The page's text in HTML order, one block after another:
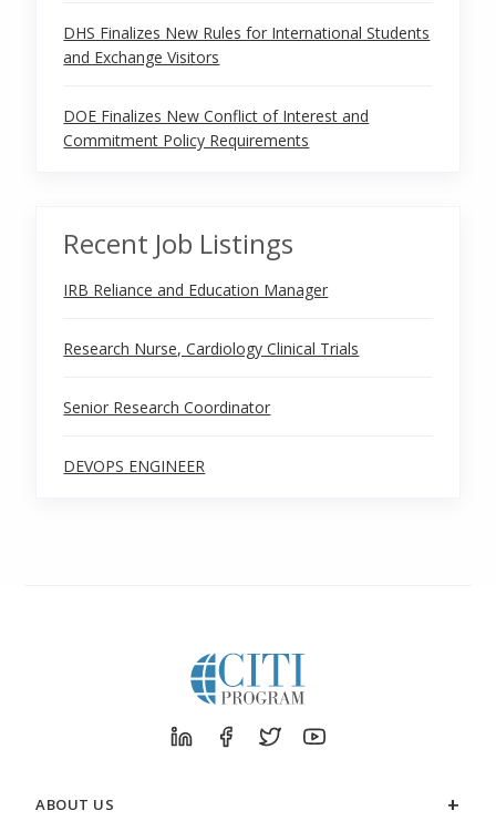
DHS Finalizes New Rules for International Students
and Exchange Visitors
DOE Finalizes New Conflict of Interest and
Commitment Policy Requirements
Recent Job Listings
IRB Reliance and Education Manager
Research Nurse, Cardiology Clinical Trials
Senior Research Coordinator
DEVOPS ENGINEER
ABOUT US